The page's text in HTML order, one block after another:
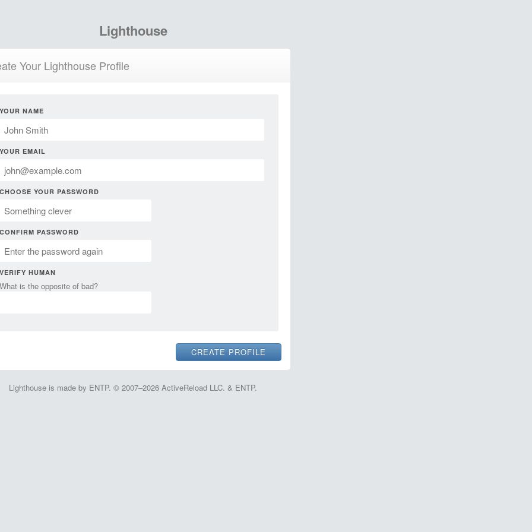
Lighthouse
Your Lighthouse Profile
YOUR NAME
YOUR EMAIL
CHOOSE YOUR PASSWORD
CONFIRM PASSWORD
VERIFY HUMAN
What is the opposite of bad?
Lighthouse is made by ENTP. © 2007–2026 ActiveReload LLC. & ENTP.